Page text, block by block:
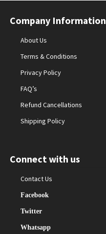
Company Information
About Us
Terms & Conditions
Privacy Policy
FAQ’s
Refund Cancellations
Shipping Policy
Connect with us
Contact Us
Facebook
Twitter
Whatsapp